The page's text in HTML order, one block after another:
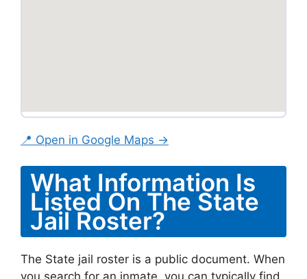
📍 Open in Google Maps →
What Information Is
Listed On The State
Jail Roster?
The State jail roster is a public document. When
you search for an inmate, you can typically find